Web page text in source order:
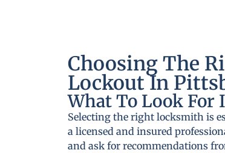
Choosing The
Lockout In
What To Look
Selecting the right locksmith is
a licensed and insured
and ask for recommendations